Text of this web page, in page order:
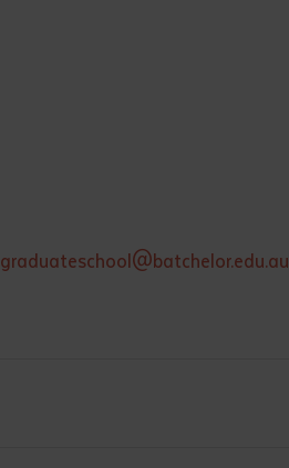
graduateschool@batchelor.edu.au